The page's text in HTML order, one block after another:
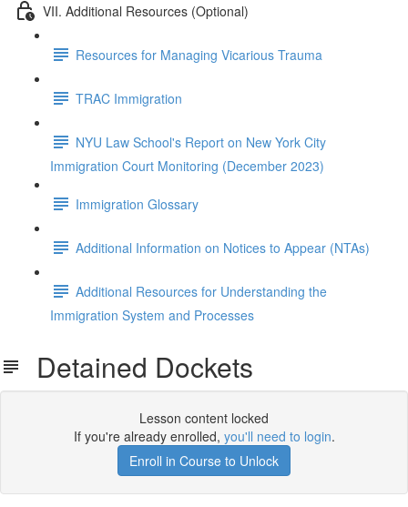
VII. Additional Resources (Optional)
Resources for Managing Vicarious Trauma
TRAC Immigration
NYU Law School's Report on New York City
Immigration Court Monitoring (December 2023)
Immigration Glossary
Additional Information on Notices to Appear (NTAs)
Additional Resources for Understanding the
Immigration System and Processes
Detained Dockets
Lesson content locked
If you're already enrolled, you'll need to login.
Enroll in Course to Unlock